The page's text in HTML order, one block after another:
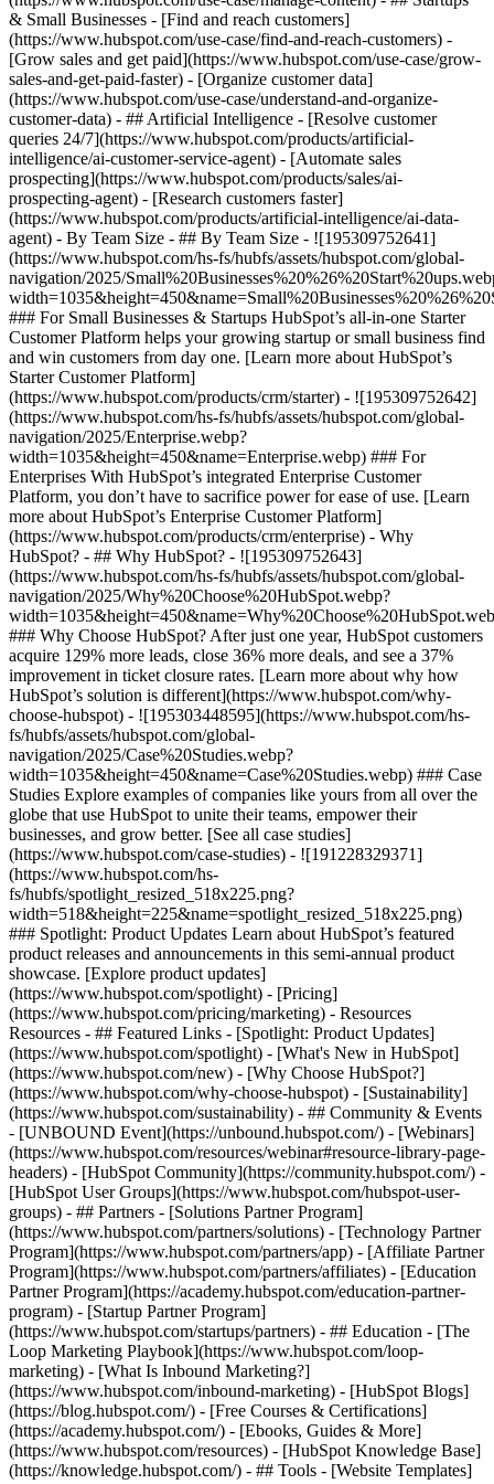
& Small Businesses - [Find and reach customers]
(https://www.hubspot.com/use-case/find-and-reach-customers) -
[Grow sales and get paid](https://www.hubspot.com/use-case/grow-
sales-and-get-paid-faster) - [Organize customer data]
(https://www.hubspot.com/use-case/understand-and-organize-
customer-data) - ## Artificial Intelligence - [Resolve customer
queries 24/7](https://www.hubspot.com/products/artificial-
intelligence/ai-customer-service-agent) - [Automate sales
prospecting](https://www.hubspot.com/products/sales/ai-
prospecting-agent) - [Research customers faster]
(https://www.hubspot.com/products/artificial-intelligence/ai-data-
agent) - By Team Size - ## By Team Size - ![195309752641]
(https://www.hubspot.com/hs-fs/hubfs/assets/hubspot.com/global-
navigation/2025/
### For Small Businesses & Startups HubSpot’s all-in-one Starter
Customer Platform helps your growing startup or small business find
and win customers from day one. [Learn more about HubSpot’s
Starter Customer Platform]
(https://www.hubspot.com/products/crm/starter) - ![195309752642]
(https://www.hubspot.com/hs-fs/hubfs/assets/hubspot.com/global-
navigation/2025/Enterprise.webp?
width=1035&height=450&name=Enterprise.webp) ### For
Enterprises With HubSpot’s integrated Enterprise Customer
Platform, you don’t have to sacrifice power for ease of use. [Learn
more about HubSpot’s Enterprise Customer Platform]
(https://www.hubspot.com/products/crm/enterprise) - Why
HubSpot? - ## Why HubSpot? - ![195309752643]
(https://www.hubspot.com/hs-fs/hubfs/assets/hubspot.com/global-
navigation/2025/Why%20Choose%20HubSpot.webp?
### Why Choose HubSpot? After just one year, HubSpot customers
acquire 129% more leads, close 36% more deals, and see a 37%
improvement in ticket closure rates. [Learn more about why how
HubSpot’s solution is different](https://www.hubspot.com/why-
choose-hubspot) - ![195303448595](https://www.hubspot.com/hs-
fs/hubfs/assets/hubspot.com/global-
navigation/2025/Case%20Studies.webp?
width=1035&height=450&name=Case%20Studies.webp) ### Case
Studies Explore examples of companies like yours from all over the
globe that use HubSpot to unite their teams, empower their
businesses, and grow better. [See all case studies]
(https://www.hubspot.com/case-studies) - ![191228329371]
(https://www.hubspot.com/hs-
fs/hubfs/spotlight_resized_518x225.png?
width=518&height=225&name=spotlight_resized_518x225.png)
### Spotlight: Product Updates Learn about HubSpot’s featured
product releases and announcements in this semi-annual product
showcase. [Explore product updates]
(https://www.hubspot.com/spotlight) - [Pricing]
(https://www.hubspot.com/pricing/marketing) - Resources
Resources - ## Featured Links - [Spotlight: Product Updates]
(https://www.hubspot.com/spotlight) - [What's New in HubSpot]
(https://www.hubspot.com/new) - [Why Choose HubSpot?]
(https://www.hubspot.com/why-choose-hubspot) - [Sustainability]
(https://www.hubspot.com/sustainability) - ## Community & Events
- [UNBOUND Event](https://unbound.hubspot.com/) - [Webinars]
(https://www.hubspot.com/resources/webinar#resource-library-page-
headers) - [HubSpot Community](https://community.hubspot.com/) -
[HubSpot User Groups](https://www.hubspot.com/hubspot-user-
groups) - ## Partners - [Solutions Partner Program]
(https://www.hubspot.com/partners/solutions) - [Technology Partner
Program](https://www.hubspot.com/partners/app) - [Affiliate Partner
Program](https://www.hubspot.com/partners/affiliates) - [Education
Partner Program](https://academy.hubspot.com/education-partner-
program) - [Startup Partner Program]
(https://www.hubspot.com/startups/partners) - ## Education - [The
Loop Marketing Playbook](https://www.hubspot.com/loop-
marketing) - [What Is Inbound Marketing?]
(https://www.hubspot.com/inbound-marketing) - [HubSpot Blogs]
(https://blog.hubspot.com/) - [Free Courses & Certifications]
(https://academy.hubspot.com/) - [Ebooks, Guides & More]
(https://www.hubspot.com/resources) - [HubSpot Knowledge Base]
(https://knowledge.hubspot.com/) - ## Tools - [Website Templates]